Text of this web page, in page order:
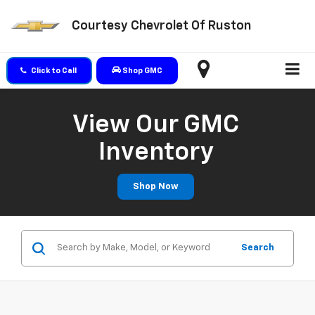
Courtesy Chevrolet Of Ruston
Click to Call Shop GMC
View Our GMC
Inventory
Shop Now
Search